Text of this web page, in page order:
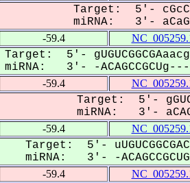
Target: 5'-
miRNA: 3'-
-59.4
Target: 5'-
miRNA: 3'- -
-59.4
Target: 5'-
miRNA: 3'- aCAG--
-59.4
Target: 5'-
miRNA: 3'- -
-59.4